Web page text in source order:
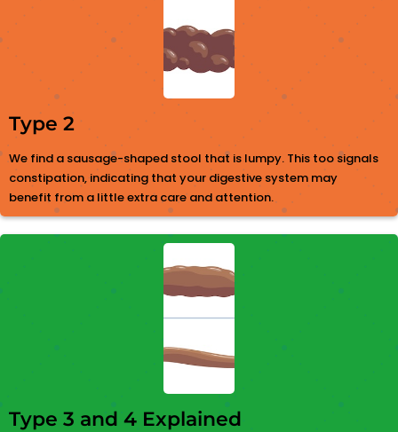
Type 2
We find a sausage-shaped stool that is lumpy. This too signals
constipation, indicating that your digestive system may
benefit from a little extra care and attention.
Type 3 and 4 Explained